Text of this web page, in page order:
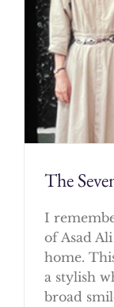
The
I
of Asad
home.
a stylish
broad